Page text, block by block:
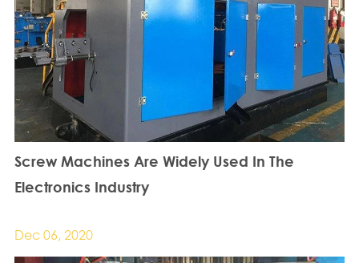
Screw Machines Are Widely Used In The
Electronics Industry
Dec 06, 2020